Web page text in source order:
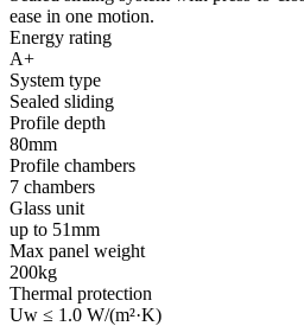
ease in one motion.
Energy rating
A+
System type
Sealed sliding
Profile depth
80mm
Profile chambers
7 chambers
Glass unit
up to 51mm
Max panel weight
200kg
Thermal protection
Uw ≤ 1.0 W/(m²·K)